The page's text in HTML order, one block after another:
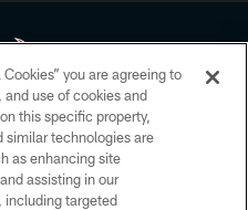
rights reserved. No portion of
redistributed or manipulated in any
this page, you agree to abide by
Code of Conduct, and Terms and
you are agreeing to
use of cookies and
this specific property,
similar technologies are
as enhancing site
assisting in our
including targeted